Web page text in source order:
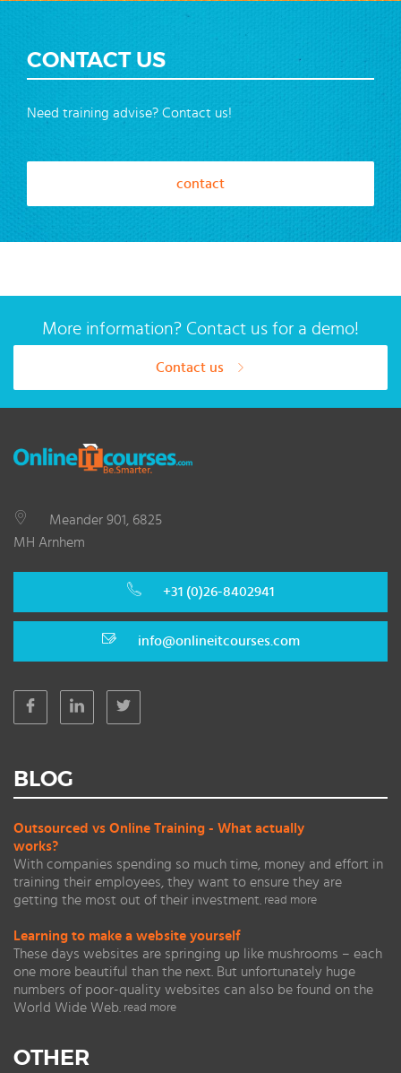
CONTACT US
Need training advise? Contact us!
contact
More information? Contact us for a demo!
Contact us
Meander 901, 6825
MH Arnhem
+31 (0)26-8402941
info@onlineitcourses.com
BLOG
Outsourced vs Online Training - What actually
works?
With companies spending so much time, money and effort in
training their employees, they want to ensure they are
getting the most out of their investment. read more
Learning to make a website yourself
These days websites are springing up like mushrooms – each
one more beautiful than the next. But unfortunately huge
numbers of poor-quality websites can also be found on the
World Wide Web. read more
OTHER